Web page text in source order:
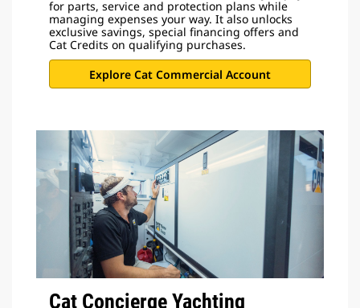
for parts, service and protection plans while
managing expenses your way. It also unlocks
exclusive savings, special financing offers and
Cat Credits on qualifying purchases.
Explore Cat Commercial Account
Cat Concierge Yachting